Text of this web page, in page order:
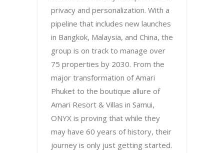
privacy and personalization. With a
pipeline that includes new launches
in Bangkok, Malaysia, and China, the
group is on track to manage over
75 properties by 2030. From the
major transformation of Amari
Phuket to the boutique allure of
Amari Resort & Villas in Samui,
ONYX is proving that while they
may have 60 years of history, their
journey is only just getting started.